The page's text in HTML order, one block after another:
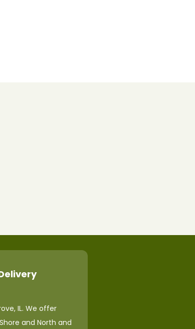
IL. We offer
and North and